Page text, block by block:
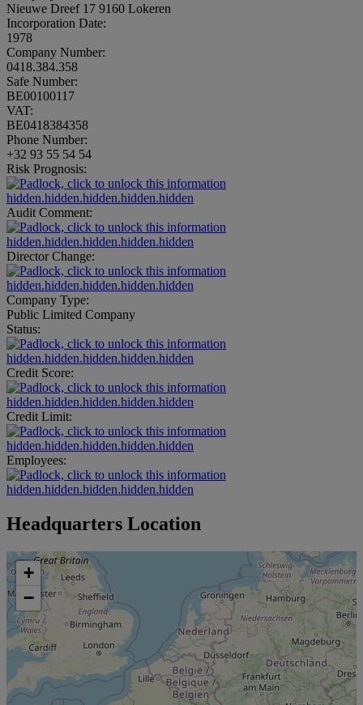
Nieuwe Dreef 17 9160 Lokeren
Incorporation Date:
1978
Company Number:
0418.384.358
Safe Number:
BE00100117
VAT:
BE0418384358
Phone Number:
+32 93 55 54 54
Risk Prognosis:
hidden.hidden.hidden.hidden.hidden
Audit Comment:
hidden.hidden.hidden.hidden.hidden
Director Change:
hidden.hidden.hidden.hidden.hidden
Company Type:
Public Limited Company
Status:
hidden.hidden.hidden.hidden.hidden
Credit Score:
hidden.hidden.hidden.hidden.hidden
Credit Limit:
hidden.hidden.hidden.hidden.hidden
Employees:
hidden.hidden.hidden.hidden.hidden
Headquarters Location
+
−